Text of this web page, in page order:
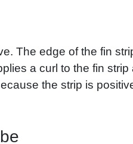
The edge of the fin
a curl to the fin
the strip is